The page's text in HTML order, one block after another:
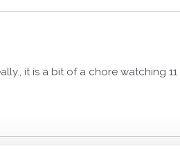
it is a bit of a chore watching 11